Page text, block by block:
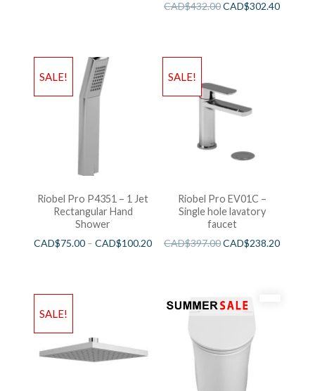
CAD$432.00CAD$302.40
SALE!
Riobel Pro P4351 – 1 Jet
Rectangular Hand
Shower
CAD$75.00 –CAD$100.20
SALE!
Riobel Pro EV01C –
Single hole lavatory
faucet
CAD$397.00CAD$238.20
SALE!